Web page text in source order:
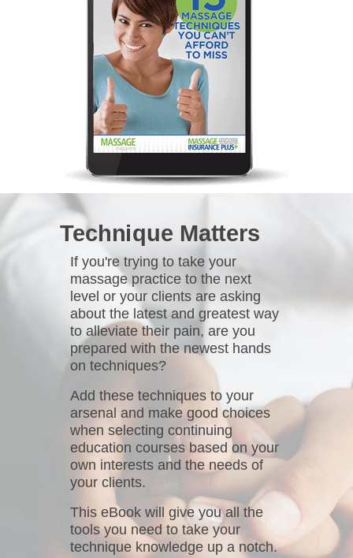
If you're trying to take your
massage practice to the next
level or your clients are asking
about the latest and greatest way
to alleviate their pain, are you
prepared with the newest hands
on techniques?
Add these techniques to your
arsenal and make good choices
when selecting continuing
education courses based on your
own interests and the needs of
your clients.
This eBook will give you all the
tools you need to take your
technique knowledge up a notch.
Technique Matters